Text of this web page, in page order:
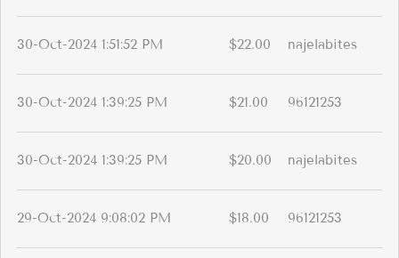
30-Oct-2024 1:51:52 PM $22.00 najelabites
30-Oct-2024 1:39:25 PM $21.00 96121253
30-Oct-2024 1:39:25 PM $20.00 najelabites
29-Oct-2024 9:08:02 PM $18.00 96121253